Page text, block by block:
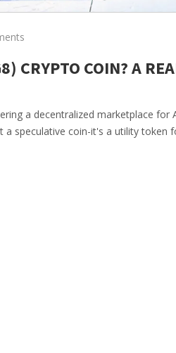
CRYPTO COIN? A
a decentralized marketplace
speculative coin-it's a utility token